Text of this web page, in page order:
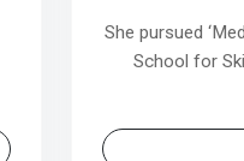
She pursued
School for